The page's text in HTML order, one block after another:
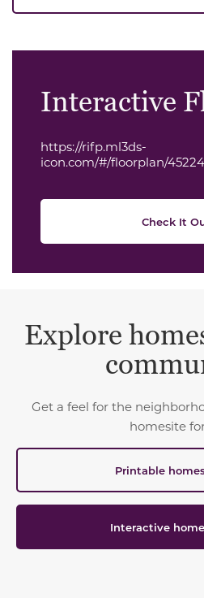
Interactive
https://rifp.ml3ds-
icon.com/#/floorplan/
Check It
Explore
Get a feel for the
homesite
Printable
Interactive